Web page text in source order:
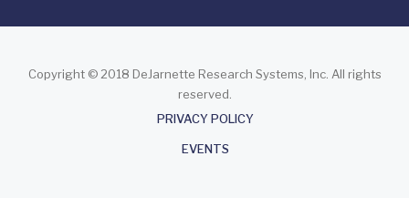
Copyright © 2018 DeJarnette Research Systems, Inc. All rights
reserved.
PRIVACY POLICY
EVENTS